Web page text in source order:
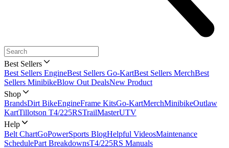
Best Sellers
Best Sellers EngineBest Sellers Go-KartBest Sellers MerchBest
Sellers MinibikeBlow Out DealsNew Product
Shop
BrandsDirt BikeEngineFrame KitsGo-KartMerchMinibikeOutlaw
KartTillotson T4/225RSTrailMasterUTV
Help
Belt ChartGoPowerSports BlogHelpful VideosMaintenance
SchedulePart BreakdownsT4/225RS Manuals